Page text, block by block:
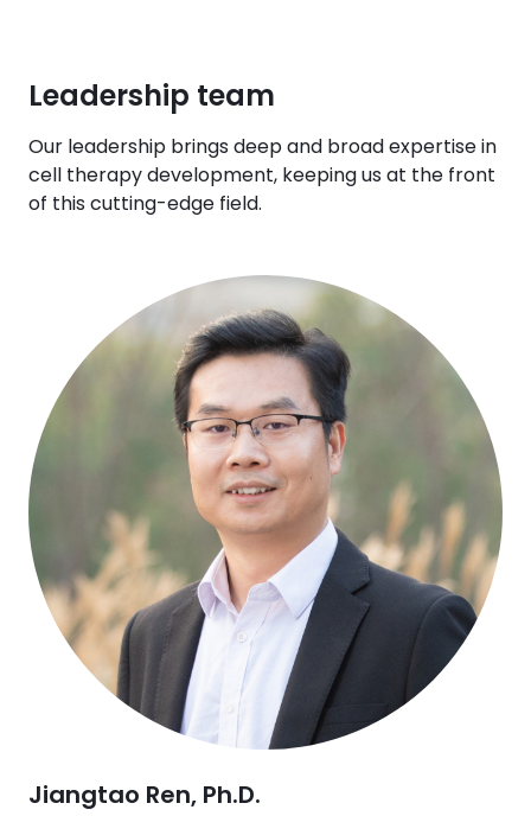
Leadership team
Our leadership brings deep and broad expertise in
cell therapy development, keeping us at the front
of this cutting-edge field.​
Jiangtao Ren, Ph.D.